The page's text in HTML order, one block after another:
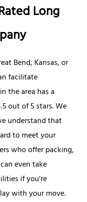
Long
Bend, Kansas, or
facilitate
the area has a
out of 5 stars. We
understand that
to meet your
who offer packing,
even take
if you're
with your move.